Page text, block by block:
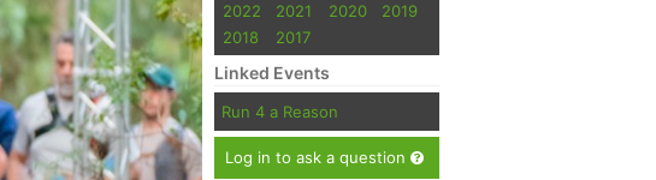
2022
2021 2020
2019
2018
2017
Linked Events
Run 4 a Reason
Log in to ask a question